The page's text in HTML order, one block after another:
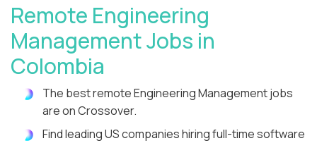
Remote Engineering
Management Jobs in
Colombia
The best remote Engineering Management jobs
are on Crossover.
Find leading US companies hiring full-time software